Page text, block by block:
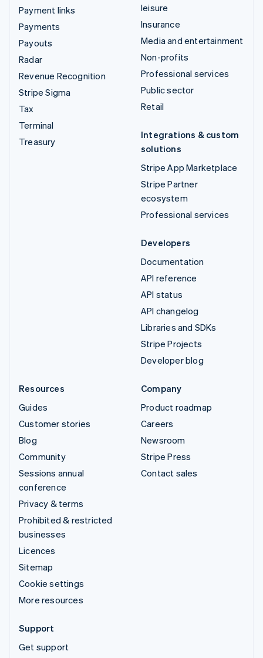
Payment links
Payments
Payouts
Radar
Revenue Recognition
Stripe Sigma
Tax
Terminal
Treasury
leisure
Insurance
Media and entertainment
Non-profits
Professional services
Public sector
Retail
Integrations & custom
solutions
Stripe App Marketplace
Stripe Partner
ecosystem
Professional services
Developers
Documentation
API reference
API status
API changelog
Libraries and SDKs
Stripe Projects
Developer blog
Resources
Guides
Customer stories
Blog
Community
Sessions annual
conference
Privacy & terms
Prohibited & restricted
businesses
Licences
Sitemap
Cookie settings
More resources
Company
Product roadmap
Careers
Newsroom
Stripe Press
Contact sales
Support
Get support